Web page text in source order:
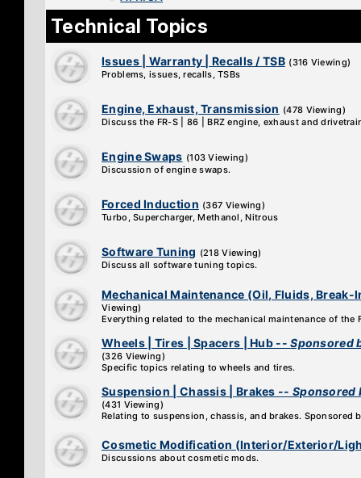
Technical Topics
Issues | Warranty | Recalls / TSB (316 Viewing)
Problems, issues, recalls, TSBs
Engine, Exhaust, Transmission (478 Viewing)
Discuss the FR-S | 86 | BRZ engine, exhaust and
Engine Swaps (103 Viewing)
Discussion of engine swaps.
Forced Induction (367 Viewing)
Turbo, Supercharger, Methanol, Nitrous
Software Tuning (218 Viewing)
Discuss all software tuning topics.
Mechanical Maintenance (Oil, Fluids, Break-
Viewing)
Everything related to the mechanical maintenance of the
Wheels | Tires | Spacers | Hub --Sponsored
(326 Viewing)
Specific topics relating to wheels and tires.
Suspension | Chassis | Brakes -- Sponsored
(431 Viewing)
Relating to suspension, chassis, and brakes. Sponsored
Cosmetic Modification (Interior/Exterior/
Discussions about cosmetic mods.